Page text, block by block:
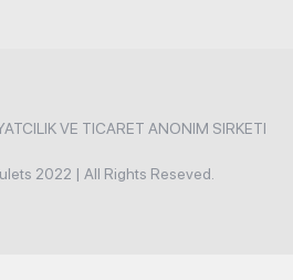
VE TICARET ANONIM SIRKETI
2022 | All Rights Reseved.